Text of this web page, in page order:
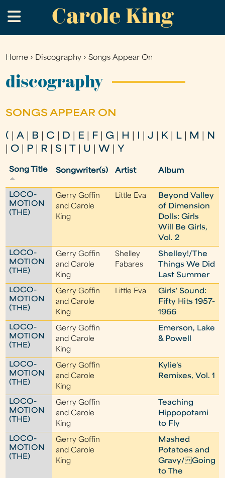
to
main
Carole King
.
You
are
Home › Discography ›Songs Appear On
discography
SONGS APPEAR ON
( |A B C D E F G H |J K L M
N
O P R |S U W Y
Song Title Songwriter(s) Artist Album
LOCO-
MOTION
(THE)
Gerry Goffin
and Carole
King
Little Eva
Beyond Valley
of Dimension
Dolls: Girls
Will Be Girls,
Vol. 2
LOCO-
MOTION
(THE)
Gerry Goffin
and Carole
King
Shelley
Fabares
Shelley!/The
Things We Did
Last Summer
LOCO-
MOTION
(THE)
Gerry Goffin
and Carole
King
Little Eva
Girls' Sound:
Fifty Hits 1957-
1966
LOCO-
MOTION
(THE)
Gerry Goffin
and Carole
King
Emerson, Lake
& Powell
LOCO-
MOTION
(THE)
Gerry Goffin
and Carole
King
Kylie's
Remixes, Vol. 1
LOCO-
MOTION
(THE)
Gerry Goffin
and Carole
King
Teaching
Hippopotami
to Fly
LOCO-
MOTION
(THE)
Gerry Goffin
and Carole
King
Mashed
Potatoes and
Gravy/ Going
to The